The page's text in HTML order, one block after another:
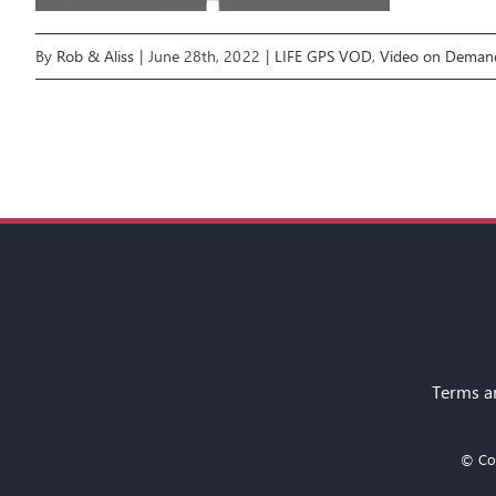
By Rob & Aliss | June 28th, 2022 | LIFE GPS VOD, Video on
Terms
©